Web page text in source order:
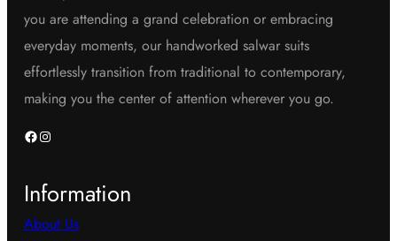
you are attending a grand celebration or embracing
everyday moments, our handworked salwar suits
effortlessly transition from traditional to contemporary,
making you the center of attention wherever you go.
Facebook Instagram
Information
About Us